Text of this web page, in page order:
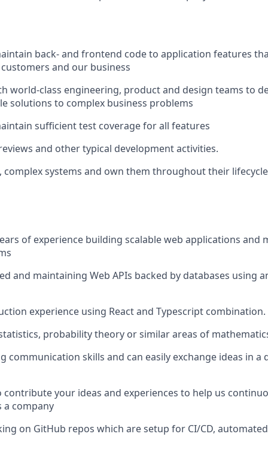
back- and frontend code to application features
and our business
world-class engineering, product and design teams to
solutions to complex business problems
sufficient test coverage for all features
and other typical development activities.
complex systems and own them throughout their
of experience building scalable web applications and
and maintaining Web APIs backed by databases using
experience using React and Typescript combination.
probability theory or similar areas of
communication skills and can easily exchange ideas in a
contribute your ideas and experiences to help us
a company
on GitHub repos which are setup for CI/CD,